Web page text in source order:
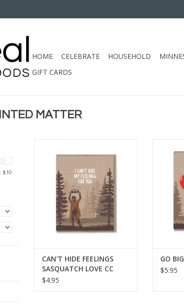
HOME CELEBRATE HOUSEHOLD
GIFT CARDS
MATTER
$10
HIDE FEELINGS SASQUATCH LOVE
ADD TO CART
CAN'T HIDE FEELINGS
SASQUATCH LOVE CC
$4.95
GO
$5.95